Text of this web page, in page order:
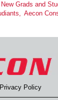
Grads and
Aecon
Privacy Policy